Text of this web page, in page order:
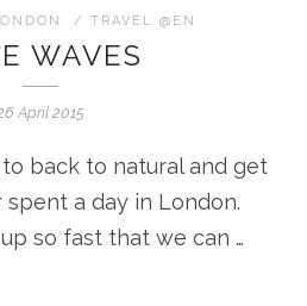
/ TRAVEL @EN
WAVES
April 2015
back to natural and get
a day in London.
so fast that we can …